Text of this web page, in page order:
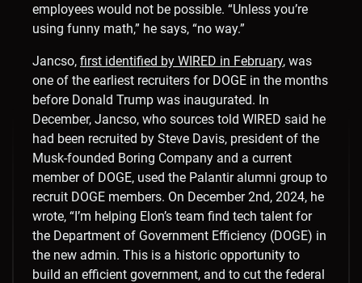
employees would not be possible. “Unless you’re
using funny math,” he says, “no way.”
Jancso, first identified by WIRED in February, was
one of the earliest recruiters for DOGE in the months
before Donald Trump was inaugurated. In
December, Jancso, who sources told WIRED said he
had been recruited by Steve Davis, president of the
Musk-founded Boring Company and a current
member of DOGE, used the Palantir alumni group to
recruit DOGE members. On December 2nd, 2024, he
wrote, “I’m helping Elon’s team find tech talent for
the Department of Government Efficiency (DOGE) in
the new admin. This is a historic opportunity to
build an efficient government, and to cut the federal